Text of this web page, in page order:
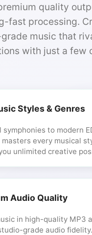
quality
fast processing.
music that
with just a few
Styles & Genres
symphonies to modern
every musical
unlimited creative
Audio Quality
in high-quality MP3
grade audio